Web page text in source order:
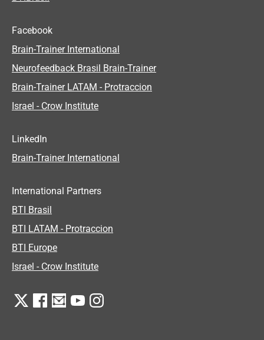
Facebook
Brain-Trainer International
Neurofeedback Brasil Brain-Trainer
Brain-Trainer LATAM - Protraccion
Israel - Crow Institute
LinkedIn
Brain-Trainer International
International Partners
BTI Brasil
BTI LATAM - Protraccion
BTI Europe
Israel - Crow Institute